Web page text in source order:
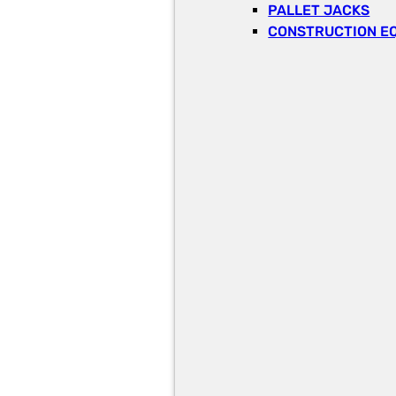
PALLET JACKS
CONSTRUCTION